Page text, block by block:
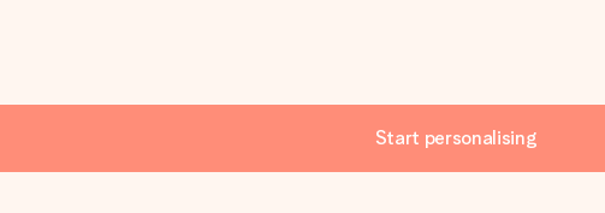
Start personalising